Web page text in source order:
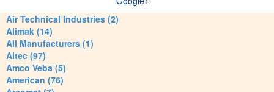
Air Technical Industries (2)
Alimak (14)
All Manufacturers (1)
Altec (97)
Amco Veba (5)
American (76)